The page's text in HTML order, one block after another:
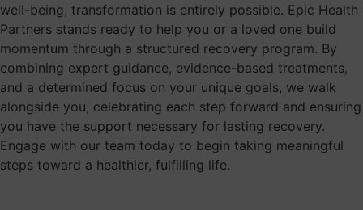
well-being, transformation is entirely possible. Epic Health
Partners stands ready to help you or a loved one build
momentum through a structured recovery program. By
combining expert guidance, evidence-based treatments,
and a determined focus on your unique goals, we walk
alongside you, celebrating each step forward and ensuring
you have the support necessary for lasting recovery.
Engage with our team today to begin taking meaningful
steps toward a healthier, fulfilling life.